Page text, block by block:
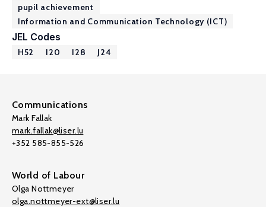
pupil achievement
Information and Communication Technology (ICT)
JEL Codes
H52 I20 I28 J24
Communications
Mark Fallak
mark.fallak@liser.lu
+352 585-855-526
World of Labour
Olga Nottmeyer
olga.nottmeyer-ext@liser.lu